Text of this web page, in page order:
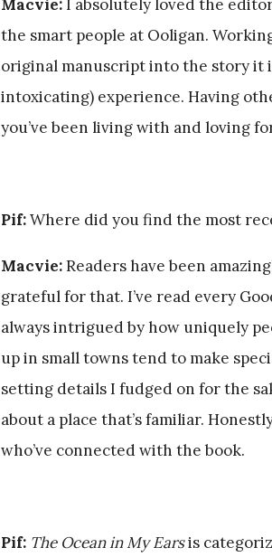
Macvie:I absolutely loved the
the smart people at Ooligan.
original manuscript into the story it
intoxicating) experience. Having
you’ve been living with and loving
Pif:Where did you find the most
Macvie:Readers have been
grateful for that. I’ve read every
always intrigued by how uniquely
up in small towns tend to make
setting details I fudged on for the
about a place that’s familiar.
who’ve connected with the book.
Pif: The Ocean in My Earsis